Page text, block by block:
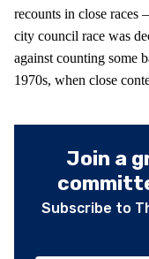
recounts in close races
city council race was
against counting some
1970s, when close
Join a
Subscribe to